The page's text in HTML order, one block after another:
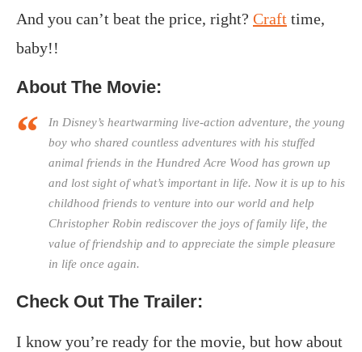
And you can’t beat the price, right? Craft time,
baby!!
About The Movie:
In Disney’s heartwarming live-action adventure, the young
boy who shared countless adventures with his stuffed
animal friends in the Hundred Acre Wood has grown up
and lost sight of what’s important in life. Now it is up to his
childhood friends to venture into our world and help
Christopher Robin rediscover the joys of family life, the
value of friendship and to appreciate the simple pleasure
in life once again.
Check Out The Trailer:
I know you’re ready for the movie, but how about